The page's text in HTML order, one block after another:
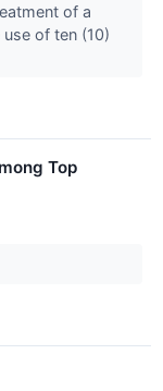
of a
of ten (10)
Top